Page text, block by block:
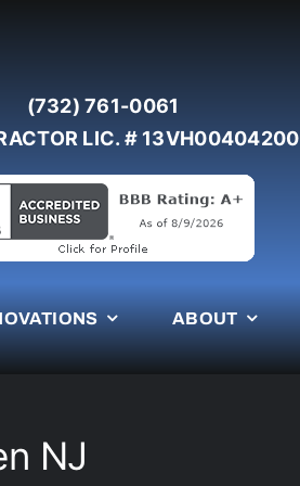
(732) 761-0061
LIC. # 13VH00404200
ABOUT
NJ